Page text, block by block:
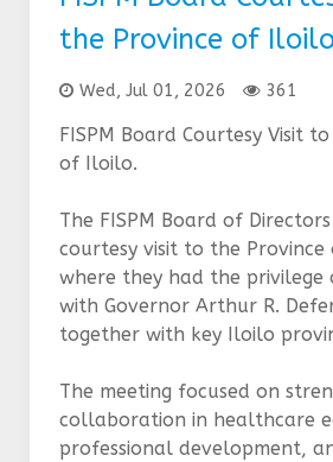
the Province of
Wed, Jul 01, 2026 361
FISPM Board Courtesy Visit
of Iloilo.
The FISPM Board of
courtesy visit to the
where they had the privilege
with Governor Arthur R.
together with key Iloilo
The meeting focused on
collaboration in healthcare
professional development,